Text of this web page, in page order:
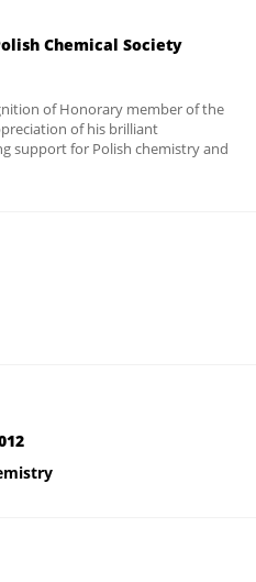
Chemical Society
of Honorary member of the
of his brilliant
support for Polish chemistry and